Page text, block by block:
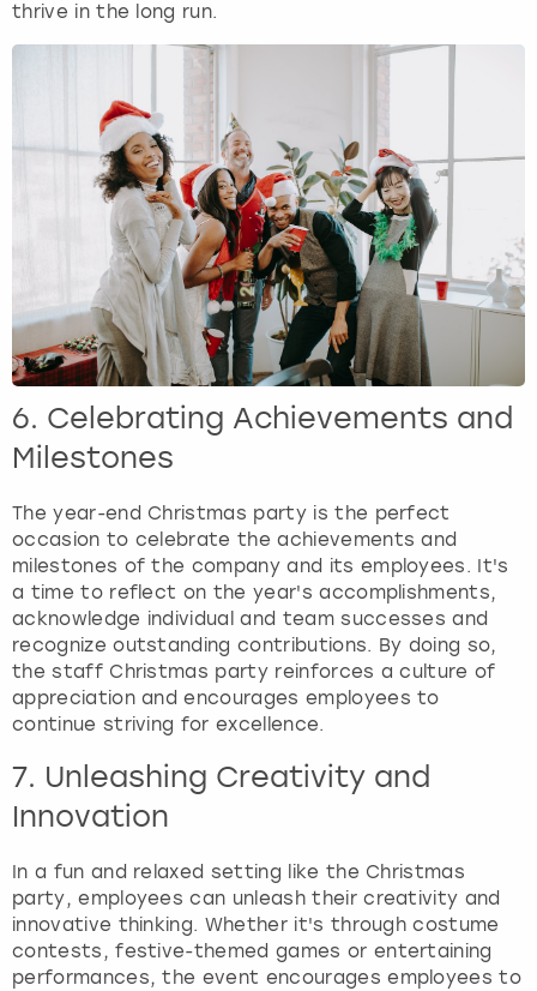
thrive in the long run.
6. Celebrating Achievements and
Milestones
The year-end Christmas party is the perfect
occasion to celebrate the achievements and
milestones of the company and its employees. It's
a time to reflect on the year's accomplishments,
acknowledge individual and team successes and
recognize outstanding contributions. By doing so,
the staff Christmas party reinforces a culture of
appreciation and encourages employees to
continue striving for excellence.
7. Unleashing Creativity and
Innovation
In a fun and relaxed setting like the Christmas
party, employees can unleash their creativity and
innovative thinking. Whether it's through costume
contests, festive-themed games or entertaining
performances, the event encourages employees to